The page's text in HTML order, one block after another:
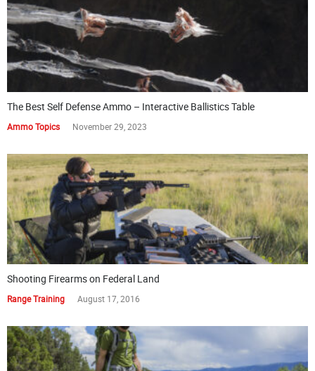
The Best Self Defense Ammo – Interactive Ballistics Table
Ammo Topics November 29, 2023
Shooting Firearms on Federal Land
Range Training August 17, 2016